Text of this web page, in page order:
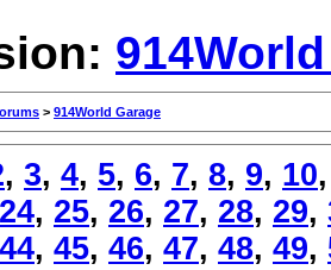
> 914World Garage
, 3, 4, 5, 6, 7, 8, 9, 10
24, 25, 26, 27, 28, 29,
44, 45, 46, 47, 48, 49,